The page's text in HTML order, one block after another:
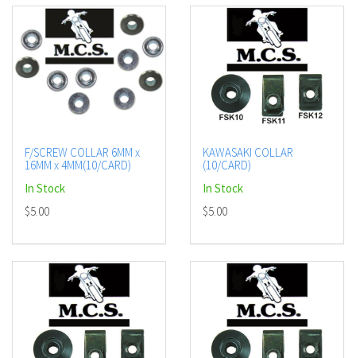
F/SCREW COLLAR 6MM x
16MM x 4MM(10/CARD)
In Stock
$5.00
KAWASAKI COLLAR
(10/CARD)
In Stock
$5.00